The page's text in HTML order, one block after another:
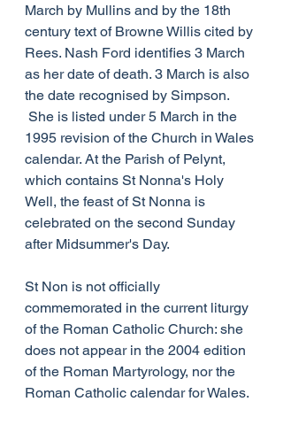
March by Mullins and by the 18th
century text of Browne Willis cited by
Rees. Nash Ford identifies 3 March
as her date of death. 3 March is also
the date recognised by Simpson.
She is listed under 5 March in the
1995 revision of the Church in Wales
calendar. At the Parish of Pelynt,
which contains St Nonna's Holy
Well, the feast of St Nonna is
celebrated on the second Sunday
after Midsummer's Day.
St Non is not officially
commemorated in the current liturgy
of the Roman Catholic Church: she
does not appear in the 2004 edition
of the Roman Martyrology, nor the
Roman Catholic calendar for Wales.